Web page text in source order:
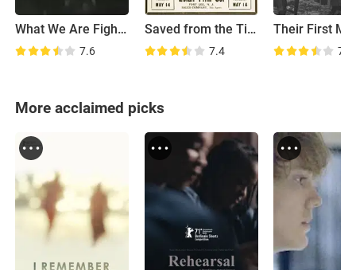
What We Are Fighting For
7.6
Saved from the Titanic
7.4 7.8
More acclaimed picks